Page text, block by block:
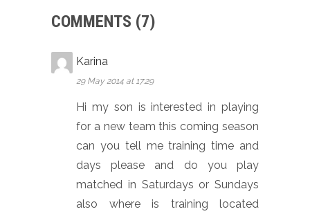
COMMENTS (7)
Karina
29 May 2014 at 17:29
Hi my son is interested in playing
for a new team this coming season
can you tell me training time and
days please and do you play
matched in Saturdays or Sundays
also where is training located